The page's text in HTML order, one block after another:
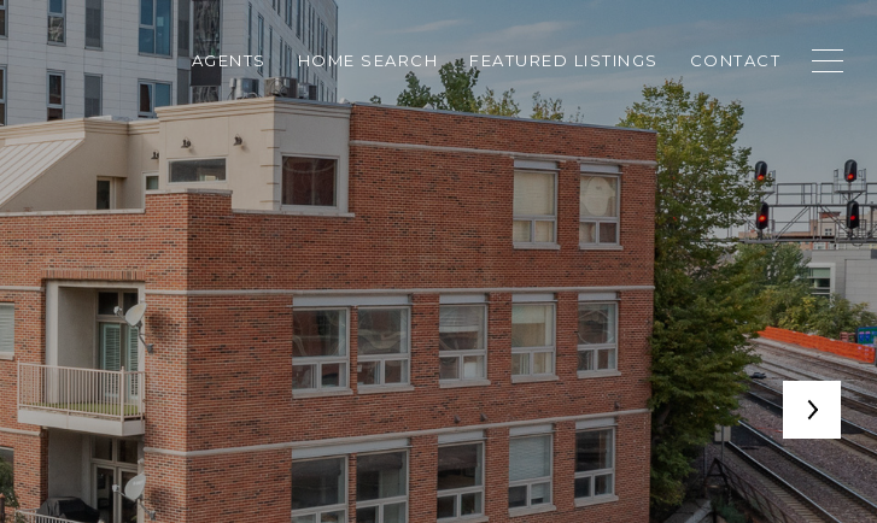
AGENTS HOME SEARCH FEATURED LISTINGS CONTACT